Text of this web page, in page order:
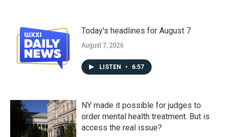
Today's headlines for August 7
August 7, 2026
LISTEN • 6:57
NY made it possible for judges to
order mental health treatment. But is
access the real issue?